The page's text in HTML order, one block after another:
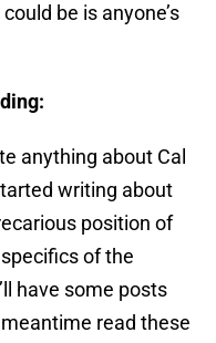
be is anyone’s
anything about Cal
writing about
position of
of the
have some posts
read these